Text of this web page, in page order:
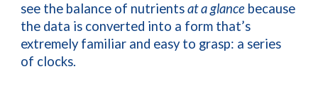
see the balance of nutrients at a glance because
the data is converted into a form that’s
extremely familiar and easy to grasp: a series
of clocks.